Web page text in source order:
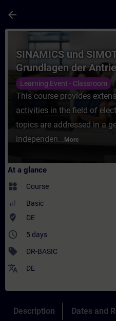
arrow_back
Course -
SINAMICS und
Grundlagen der
(Präsenz-Training)
Learning Event - Classroom
This course provides
activities in the field of
topics are addressed in a
independen... More
At a glance
widgets Course
Basic
where_to_vote DE
access_time 5 days
sell DR-BASIC
translate DE
Description Dates and